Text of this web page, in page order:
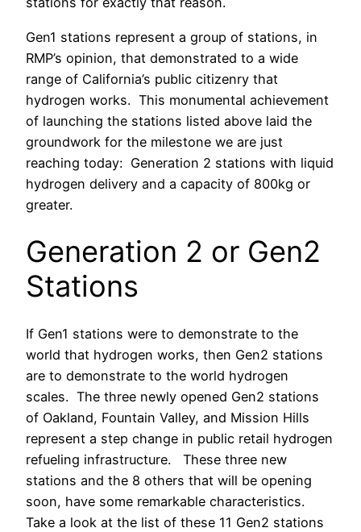
Gen1 stations represent a group of stations, in
RMP’s opinion, that demonstrated to a wide
range of California’s public citizenry that
hydrogen works. This monumental achievement
of launching the stations listed above laid the
groundwork for the milestone we are just
reaching today: Generation 2 stations with liquid
hydrogen delivery and a capacity of 800kg or
greater.
Generation 2 or Gen2
Stations
If Gen1 stations were to demonstrate to the
world that hydrogen works, then Gen2 stations
are to demonstrate to the world hydrogen
scales. The three newly opened Gen2 stations
of Oakland, Fountain Valley, and Mission Hills
represent a step change in public retail hydrogen
refueling infrastructure. These three new
stations and the 8 others that will be opening
soon, have some remarkable characteristics.
Take a look at the list of these 11 Gen2 stations